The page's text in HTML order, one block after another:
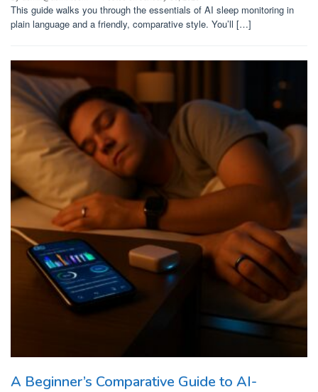
This guide walks you through the essentials of AI sleep monitoring in
plain language and a friendly, comparative style. You’ll […]
A Beginner’s Comparative Guide to AI-